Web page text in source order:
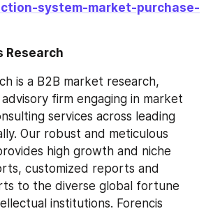
system-market-purchase-
Research
is a B2B market research,
firm engaging in market
services across leading
Our robust and meticulous
high growth and niche
customized reports and
to the diverse global fortune
institutions. Forencis